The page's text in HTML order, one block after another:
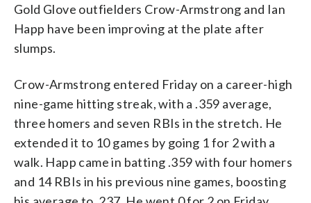
Gold Glove outfielders Crow-Armstrong and Ian
Happ have been improving at the plate after
slumps.
Crow-Armstrong entered Friday on a career-high
nine-game hitting streak, with a .359 average,
three homers and seven RBIs in the stretch. He
extended it to 10 games by going 1 for 2 with a
walk. Happ came in batting .359 with four homers
and 14 RBIs in his previous nine games, boosting